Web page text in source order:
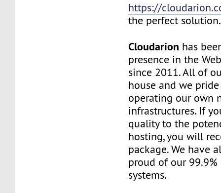
https://
the perfect solution.
Cloudarion has
presence in the
since 2011. All of
house and we
operating our own
infrastructures. If
quality to the
hosting, you will
package. We have
proud of our 99.9%
systems.